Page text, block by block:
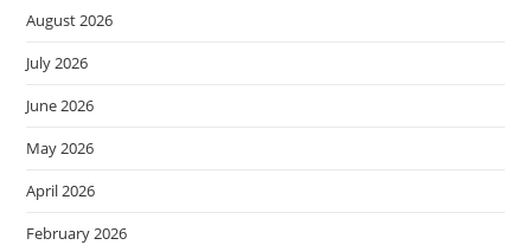
August 2026
July 2026
June 2026
May 2026
April 2026
February 2026